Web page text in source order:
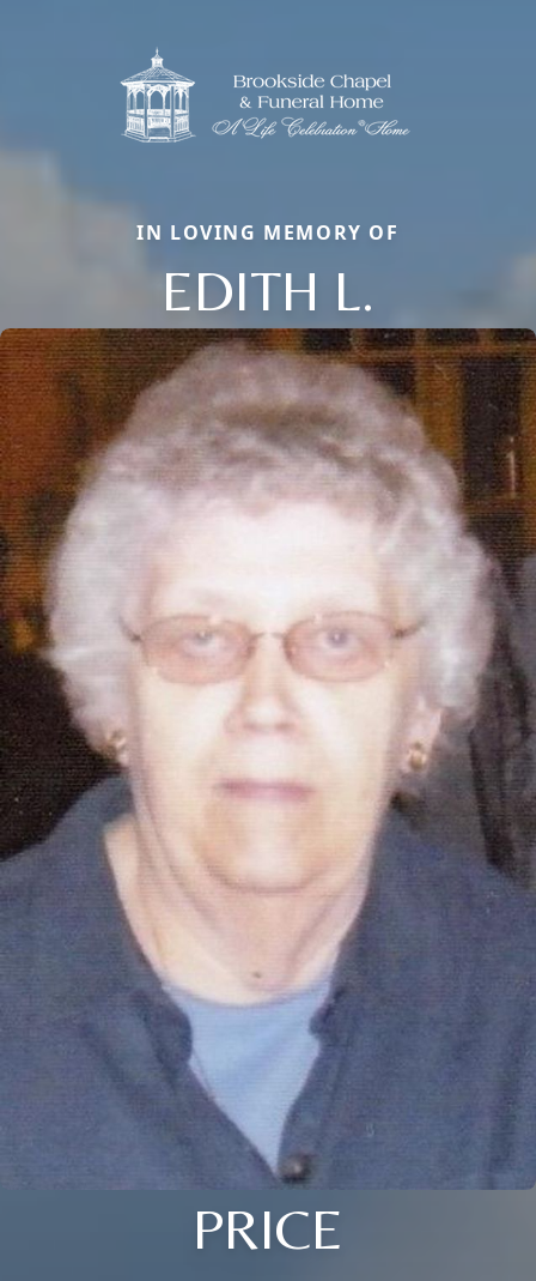
IN LOVING MEMORY OF
EDITH L.
PRICE